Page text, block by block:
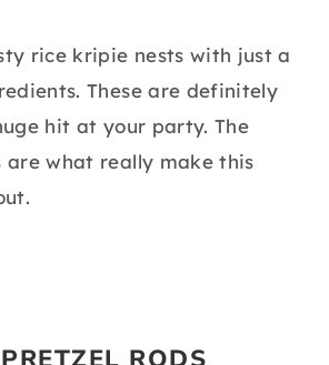
rice kripie nests with just a
These are definitely
hit at your party. The
are what really make this